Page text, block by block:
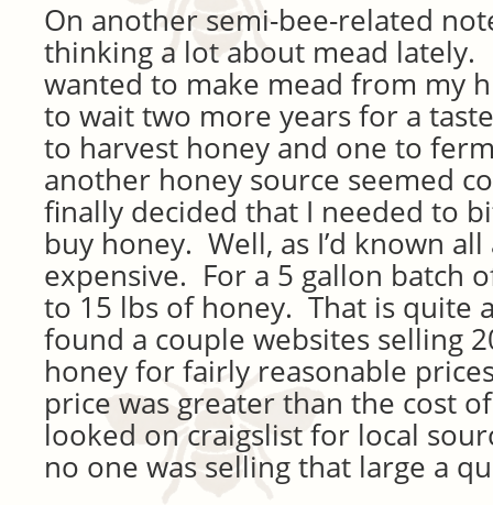
On another semi-bee-related
thinking a lot about mead lately.
wanted to make mead from my
to wait two more years for a
to harvest honey and one to
another honey source seemed
finally decided that I needed to
buy honey. Well, as I’d known
expensive. For a 5 gallon batch
to 15 lbs of honey. That is quite
found a couple websites selling
honey for fairly reasonable
price was greater than the cost
looked on craigslist for local
no one was selling that large a